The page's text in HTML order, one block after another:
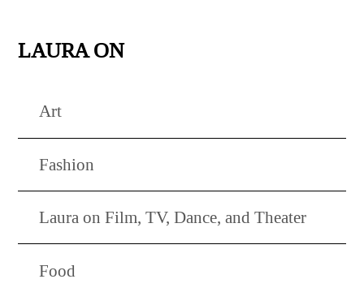
LAURA ON
Art
Fashion
Laura on Film, TV, Dance, and Theater
Food